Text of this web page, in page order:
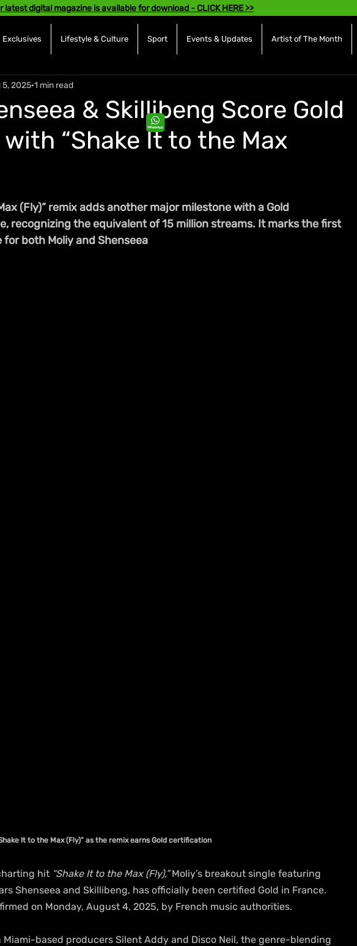
latest digital magazine is available for download - CLICK HERE >>
Exclusives Lifestyle & Culture Sport Events & Updates Artist of The Month
& Skillibeng Score Gold
“Shake It to the Max
5, 2025 1 min read
(Fly)” remix adds another major milestone with a Gold
recognizing the equivalent of 15 million streams. It marks the first
for both Moliy and Shenseea
It to the Max (Fly)” as the remix earns Gold certification
hit “Shake It to the Max (Fly),” Moliy’s breakout single featuring
Shenseea and Skillibeng, has officially been certified Gold in France.
on Monday, August 4, 2025, by French music authorities.
based producers Silent Addy and Disco Neil, the genre-blending